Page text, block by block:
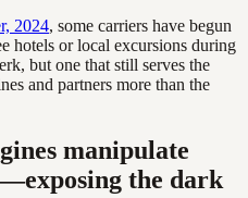
2024, some carriers have begun
hotels or local excursions during
but one that still serves the
and partners more than the
manipulate
the dark